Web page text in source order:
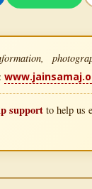
supportto help us